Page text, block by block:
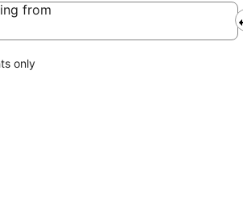
from
only